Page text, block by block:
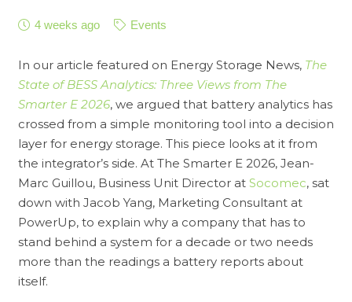
4 weeks ago Events
In our article featured on Energy Storage News, The
State of BESS Analytics: Three Views from The
Smarter E 2026, we argued that battery analytics has
crossed from a simple monitoring tool into a decision
layer for energy storage. This piece looks at it from
the integrator’s side. At The Smarter E 2026, Jean-
Marc Guillou, Business Unit Director at Socomec, sat
down with Jacob Yang, Marketing Consultant at
PowerUp, to explain why a company that has to
stand behind a system for a decade or two needs
more than the readings a battery reports about
itself.